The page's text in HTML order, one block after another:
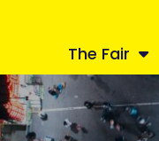
The Fair